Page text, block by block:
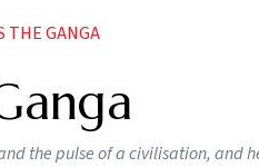
THE GANGA
the pulse of a civilisation, and